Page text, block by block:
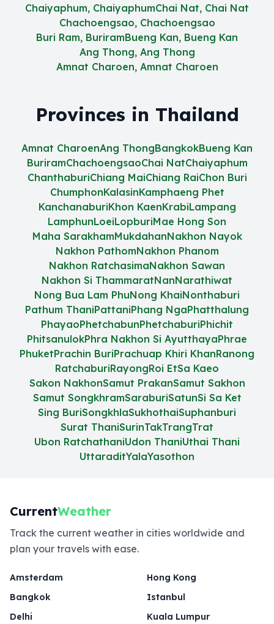
Chaiyaphum, ChaiyaphumChai Nat, Chai Nat
Chachoengsao, Chachoengsao
Buri Ram, BuriramBueng Kan, Bueng Kan
Ang Thong, Ang Thong
Amnat Charoen, Amnat Charoen
Provinces in Thailand
Amnat CharoenAng ThongBangkokBueng Kan
BuriramChachoengsaoChai NatChaiyaphum
ChanthaburiChiang MaiChiang RaiChon Buri
ChumphonKalasinKamphaeng Phet
KanchanaburiKhon KaenKrabiLampang
LamphunLoeiLopburiMae Hong Son
Maha SarakhamMukdahanNakhon Nayok
Nakhon PathomNakhon Phanom
Nakhon RatchasimaNakhon Sawan
Nakhon Si ThammaratNanNarathiwat
Nong Bua Lam PhuNong KhaiNonthaburi
Pathum ThaniPattaniPhang NgaPhatthalung
PhayaoPhetchabunPhetchaburiPhichit
PhitsanulokPhra Nakhon Si AyutthayaPhrae
PhuketPrachin BuriPrachuap Khiri KhanRanong
RatchaburiRayongRoi EtSa Kaeo
Sakon NakhonSamut PrakanSamut Sakhon
Samut SongkhramSaraburiSatunSi Sa Ket
Sing BuriSongkhlaSukhothaiSuphanburi
Surat ThaniSurinTakTrangTrat
Ubon RatchathaniUdon ThaniUthai Thani
UttaraditYalaYasothon
CurrentWeather
Track the current weather in cities worldwide and
plan your travels with ease.
Amsterdam
Bangkok
Delhi
Hong Kong
Istanbul
Kuala Lumpur